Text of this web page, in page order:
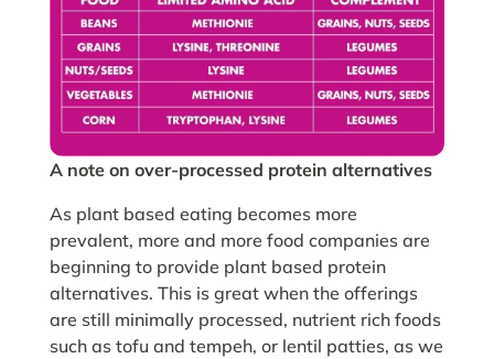
A note on over-processed protein alternatives
As plant based eating becomes more
prevalent, more and more food companies are
beginning to provide plant based protein
alternatives. This is great when the offerings
are still minimally processed, nutrient rich foods
such as tofu and tempeh, or lentil patties, as we